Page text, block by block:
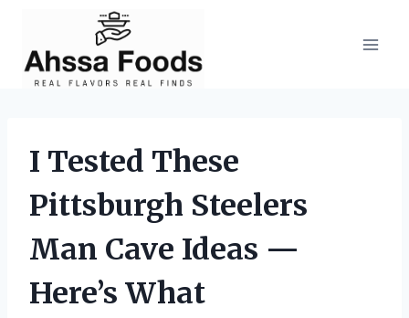
content
I Tested These
Pittsburgh Steelers
Man Cave Ideas —
Here’s What